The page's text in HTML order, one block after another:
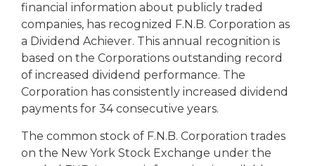
financial information about publicly traded
companies, has recognized F.N.B. Corporation as
a Dividend Achiever. This annual recognition is
based on the Corporations outstanding record
of increased dividend performance. The
Corporation has consistently increased dividend
payments for 34 consecutive years.
The common stock of F.N.B. Corporation trades
on the New York Stock Exchange under the